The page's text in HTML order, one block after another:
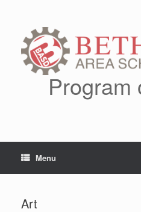
Program
Menu
Art